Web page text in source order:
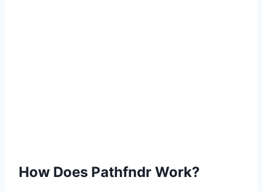
How Does Pathfndr Work?